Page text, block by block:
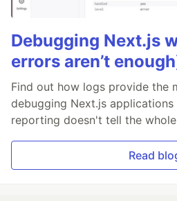
Debugging Next.js
errors aren’t
Find out how logs provide the
debugging Next.js
reporting doesn't tell the
Read